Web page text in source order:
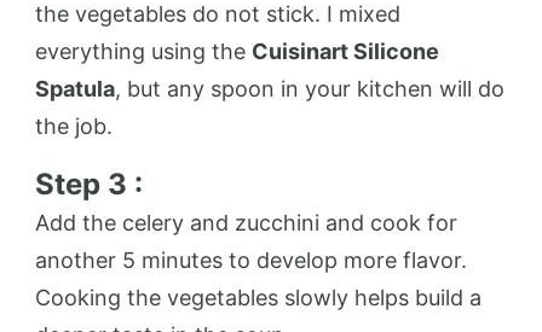
the vegetables do not stick. I mixed
everything using the Cuisinart Silicone
Spatula, but any spoon in your kitchen will do
the job.
Step 3 :
Add the celery and zucchini and cook for
another 5 minutes to develop more flavor.
Cooking the vegetables slowly helps build a